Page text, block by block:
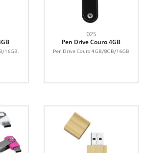
16GB.
025
Pen Drive Couro 4GB
Pen Drive Couro 4GB/8GB/16GB